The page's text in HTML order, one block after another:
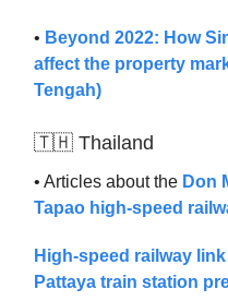
• Beyond 2022: How
affect the property
Tengah)
🇹🇭 Thailand
• Articles about the Don
Tapao high-speed
High-speed railway
Pattaya train station